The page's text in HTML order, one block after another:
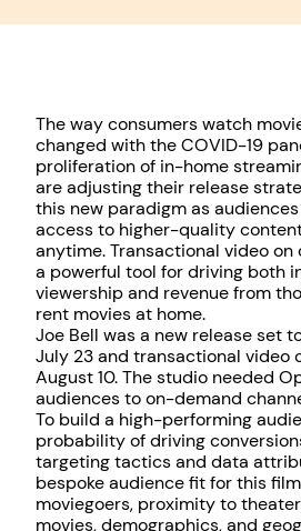
The way consumers watch
changed with the COVID-19
proliferation of in-home
are adjusting their release
this new paradigm as
access to higher-quality
anytime. Transactional video on
a powerful tool for driving both
viewership and revenue from
rent movies at home.
Joe Bell was a new release set
July 23 and transactional video
August 10. The studio needed
audiences to on-demand
To build a high-performing
probability of driving
targeting tactics and data
bespoke audience fit for this
moviegoers, proximity to
movies, demographics, and